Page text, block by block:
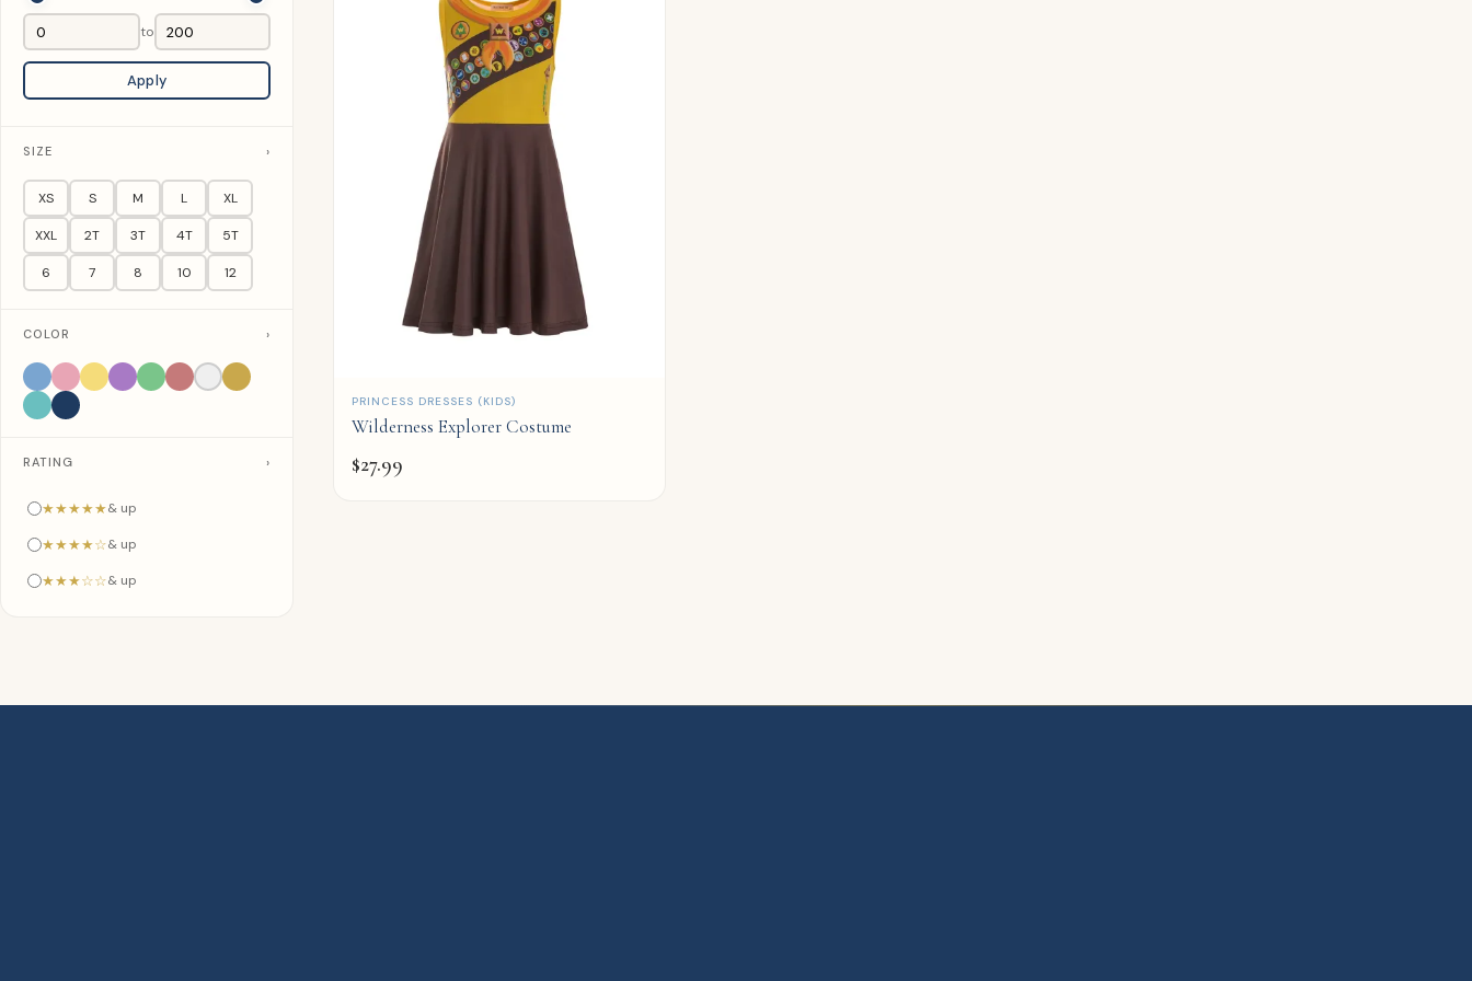
to
Apply
SIZE ›
XS S M L XL
XXL 2T 3T 4T 5T
6 7 8 10 12
COLOR ›
RATING ›
★★★★★& up
★★★★☆& up
★★★☆☆& up
QUICK ADD
PRINCESS DRESSES (KIDS)
Wilderness Explorer Costume
$27.99